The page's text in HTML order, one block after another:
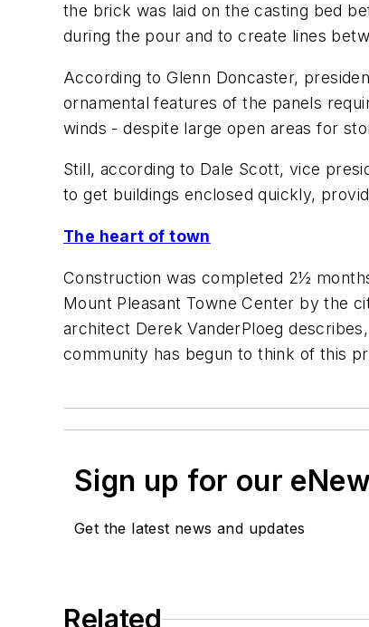
the brick was laid on the casting bed
during the pour and to create lines
According to Glenn Doncaster,
ornamental features of the panels
winds - despite large open areas for
Still, according to Dale Scott, vice
to get buildings enclosed quickly,
The heart of town
Construction was completed 2½
Mount Pleasant Towne Center by the
architect Derek VanderPloeg
community has begun to think of this
Sign up for our
Get the latest news and updates
Related